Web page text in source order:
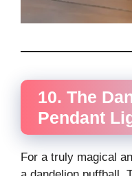
10. The
Pendant
For a truly magical